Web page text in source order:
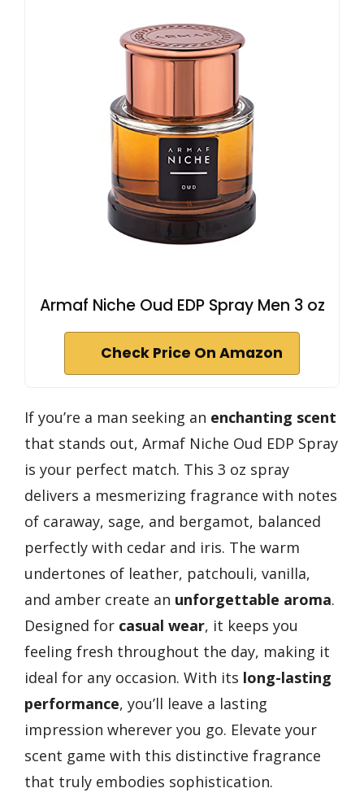
Armaf Niche Oud EDP Spray Men 3 oz
Check Price On Amazon
If you’re a man seeking an enchanting scent
that stands out, Armaf Niche Oud EDP Spray
is your perfect match. This 3 oz spray
delivers a mesmerizing fragrance with notes
of caraway, sage, and bergamot, balanced
perfectly with cedar and iris. The warm
undertones of leather, patchouli, vanilla,
and amber create an unforgettable aroma.
Designed for casual wear, it keeps you
feeling fresh throughout the day, making it
ideal for any occasion. With its long-lasting
performance, you’ll leave a lasting
impression wherever you go. Elevate your
scent game with this distinctive fragrance
that truly embodies sophistication.